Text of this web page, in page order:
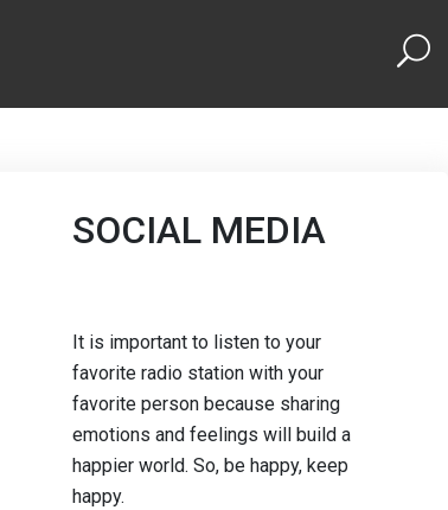
SOCIAL MEDIA
It is important to listen to your
favorite radio station with your
favorite person because sharing
emotions and feelings will build a
happier world. So, be happy, keep
happy.